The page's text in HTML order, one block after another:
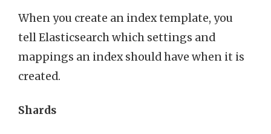
When you create an index template, you
tell Elasticsearch which settings and
mappings an index should have when it is
created.
Shards